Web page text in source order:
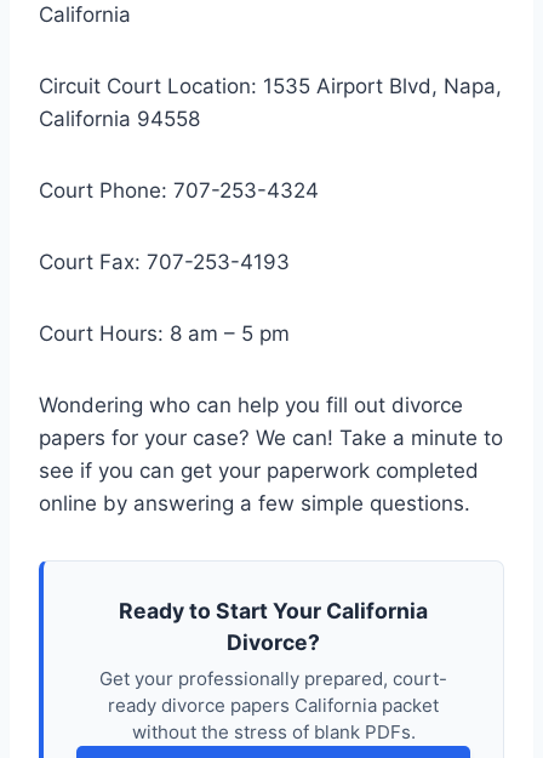
California
Circuit Court Location: 1535 Airport Blvd, Napa,
California 94558
Court Phone: 707-253-4324
Court Fax: 707-253-4193
Court Hours: 8 am – 5 pm
Wondering who can help you fill out divorce
papers for your case? We can! Take a minute to
see if you can get your paperwork completed
online by answering a few simple questions.
Ready to Start Your California
Divorce?
Get your professionally prepared, court-
ready divorce papers California packet
without the stress of blank PDFs.